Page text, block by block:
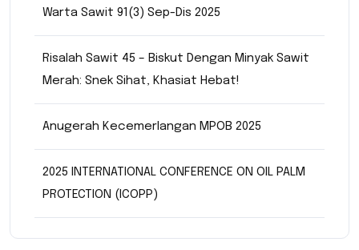
Warta Sawit 91(3) Sep-Dis 2025
Risalah Sawit 45 – Biskut Dengan Minyak Sawit
Merah: Snek Sihat, Khasiat Hebat!
Anugerah Kecemerlangan MPOB 2025
2025 INTERNATIONAL CONFERENCE ON OIL PALM
PROTECTION (ICOPP)